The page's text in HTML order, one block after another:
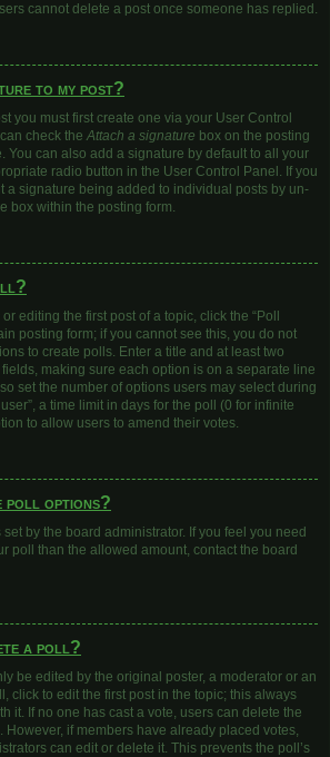
cannot delete a post once someone has replied.
to my post?
you must first create one via your User Control
check theAttach a signature box on the posting
You can also add a signature by default to all your
radio button in the User Control Panel. If you
a signature being added to individual posts by un-
box within the posting form.
editing the first post of a topic, click the “Poll
posting form; if you cannot see this, you do not
to create polls. Enter a title and at least two
making sure each option is on a separate line
set the number of options users may select during
a time limit in days for the poll (0 for infinite
to allow users to amend their votes.
poll options?
by the board administrator. If you feel you need
poll than the allowed amount, contact the board
a poll?
be edited by the original poster, a moderator or an
click to edit the first post in the topic; this always
it. If no one has cast a vote, users can delete the
However, if members have already placed votes,
can edit or delete it. This prevents the poll’s